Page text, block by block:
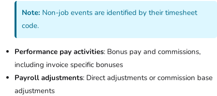
Note: Non-job events are identified by their timesheet
code.
Performance pay activities: Bonus pay and commissions,
including invoice specific bonuses
Payroll adjustments: Direct adjustments or commission base
adjustments